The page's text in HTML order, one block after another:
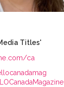
Titles'
ca